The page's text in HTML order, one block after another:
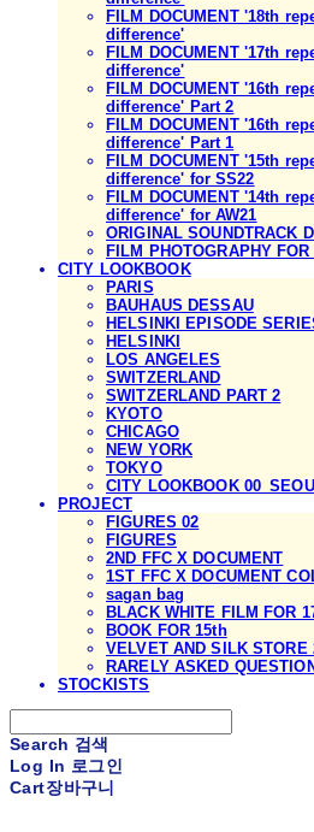
FILM DOCUMENT '18th
difference'
FILM DOCUMENT '17th
difference'
FILM DOCUMENT '16th
difference' Part 2
FILM DOCUMENT '16th
difference' Part 1
FILM DOCUMENT '15th
difference' for SS22
FILM DOCUMENT '14th
difference' for AW21
ORIGINAL SOUNDTRACK
FILM PHOTOGRAPHY FOR
CITY LOOKBOOK
PARIS
BAUHAUS DESSAU
HELSINKI EPISODE
HELSINKI
LOS ANGELES
SWITZERLAND
SWITZERLAND PART 2
KYOTO
CHICAGO
NEW YORK
TOKYO
CITY LOOKBOOK
PROJECT
FIGURES 02
FIGURES
2ND FFC X DOCUMENT
1ST FFC X DOCUMENT
sagan bag
BLACK WHITE FILM FOR
BOOK FOR 15th
VELVET AND SILK STORE
RARELY ASKED
STOCKISTS
Search 검색
Log In 로그인
Cart장바구니